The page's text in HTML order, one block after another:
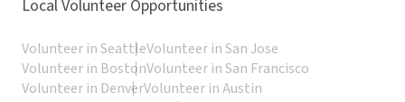
Local Volunteer Opportunities
Volunteer in SeattleVolunteer in San Jose
Volunteer in BostonVolunteer in San Francisco
Volunteer in DenverVolunteer in Austin